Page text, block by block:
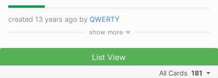
created 13 years ago by QWERTY
show more
List View
All Cards 181